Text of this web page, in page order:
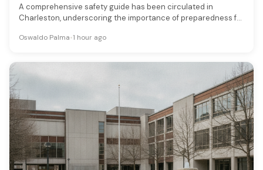
A comprehensive safety guide has been circulated in
Charleston, underscoring the importance of preparedness for
Oswaldo Palma•1 hour ago